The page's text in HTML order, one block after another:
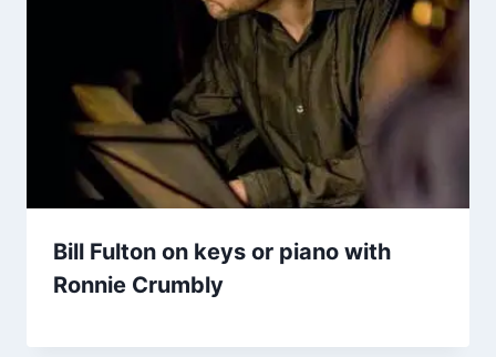
Bill Fulton on keys or piano with
Ronnie Crumbly